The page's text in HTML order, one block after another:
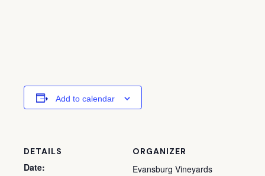
Add to calendar
DETAILS
Date:
ORGANIZER
Evansburg Vineyards